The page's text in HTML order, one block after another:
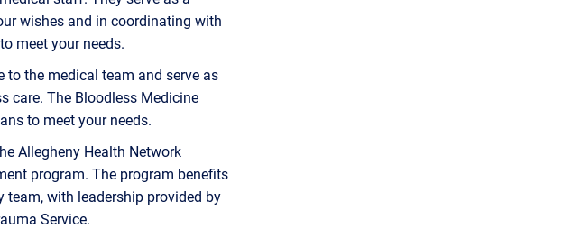
wishes and in coordinating with
meet your needs.
to the medical team and serve as
care. The Bloodless Medicine
to meet your needs.
Allegheny Health Network
program. The program benefits
with leadership provided by
Service.